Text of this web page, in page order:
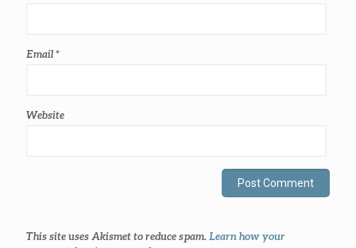
Email*
Website
This site uses Akismet to reduce spam. Learn how your